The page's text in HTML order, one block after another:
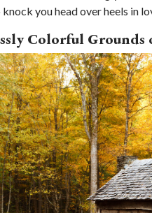
you head over heels in
Colorful Grounds